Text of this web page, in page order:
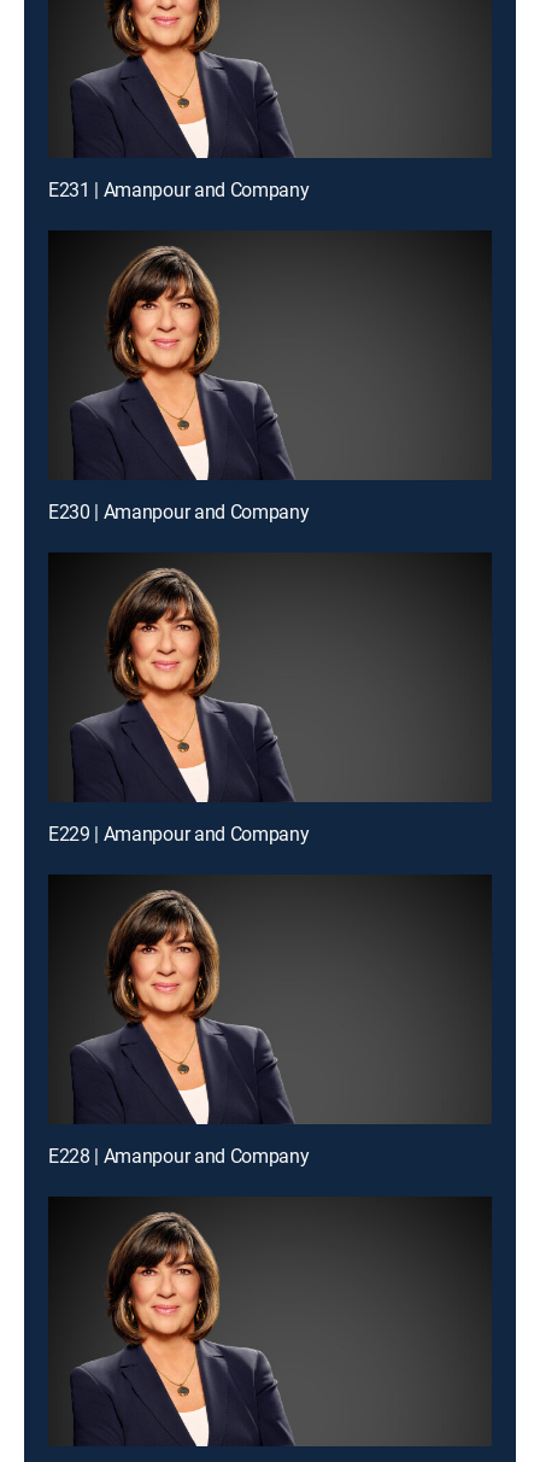
E231 | Amanpour and Company
E230 | Amanpour and Company
E229 | Amanpour and Company
E228 | Amanpour and Company